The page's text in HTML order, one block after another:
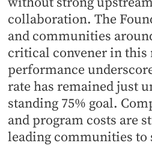
collaboration. The
and communities
critical convener in this
performance
rate has remained just
standing 75% goal.
and program costs are
leading communities to